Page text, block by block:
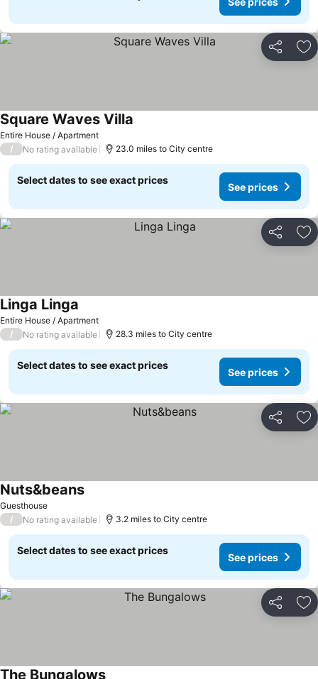
Share
Entire House / Apartment
Square Waves Villa
/ No rating available 23.0 miles to City centre
Select dates to see exact prices
See prices
Share
Entire House / Apartment
Linga Linga
/ No rating available 28.3 miles to City centre
Select dates to see exact prices
See prices
Share
Guesthouse
Nuts&beans
/ No rating available 3.2 miles to City centre
Select dates to see exact prices
See prices
Share
The Bungalows